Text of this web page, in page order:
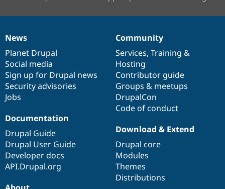
News
items
News
Planet Drupal
Social media
Sign up for Drupal news
Security advisories
Jobs
Our
community
Community
Services, Training &
Hosting
Contributor guide
Groups & meetups
DrupalCon
Code of conduct
Documentation
Documentation
Drupal Guide
Drupal User Guide
Developer docs
API.Drupal.org
Drupal
code
base
Download & Extend
Drupal core
Modules
Themes
Distributions
Governance
of
community